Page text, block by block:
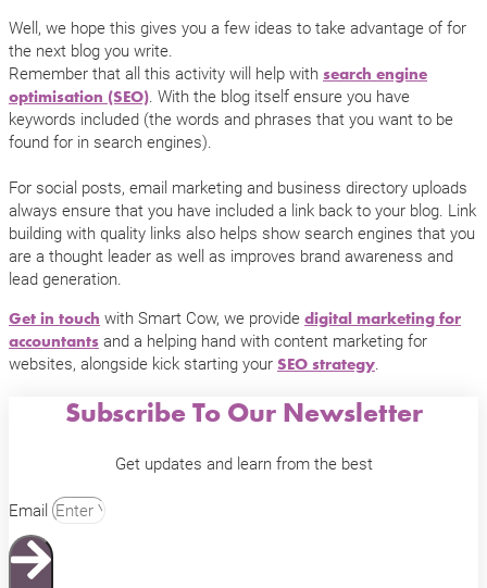
Well, we hope this gives you a few ideas to take advantage of for
the next blog you write.
Remember that all this activity will help with search engine
optimisation (SEO) . With the blog itself ensure you have
keywords included (the words and phrases that you want to be
found for in search engines).
For social posts, email marketing and business directory uploads
always ensure that you have included a link back to your blog. Link
building with quality links also helps show search engines that you
are a thought leader as well as improves brand awareness and
lead generation.
Get in touch with Smart Cow, we provide digital marketing for
accountants and a helping hand with content marketing for
websites, alongside kick starting your SEO strategy
Subscribe To Our Newsletter
Get updates and learn from the best
Email